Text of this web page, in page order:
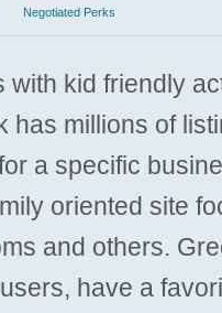
Negotiated Perks
with kid friendly
has millions of
a specific
oriented site
and others.
have a